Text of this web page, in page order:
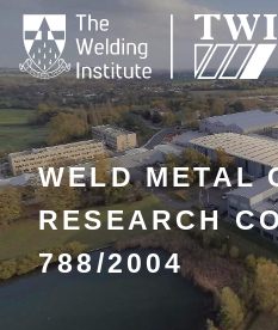

WELD METAL
RESEARCH
788/2004